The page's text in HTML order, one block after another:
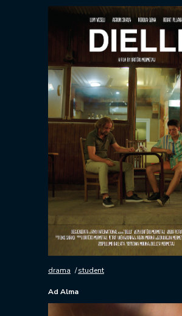
drama student
Ad Alma